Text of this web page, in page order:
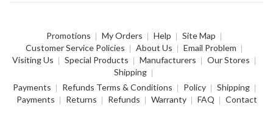
Promotions My Orders Help
Site Map
Customer Service Policies
About Us
Email Problem
Visiting Us
Special Products Manufacturers
Our Stores
Shipping
Payments
Refunds Terms & Conditions Policy
Shipping
Payments
Returns Refunds Warranty FAQ Contact